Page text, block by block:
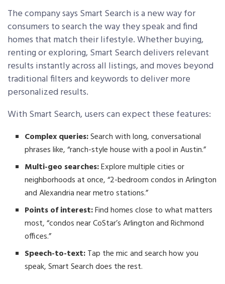
The company says Smart Search is a new way for
consumers to search the way they speak and find
homes that match their lifestyle. Whether buying,
renting or exploring, Smart Search delivers relevant
results instantly across all listings, and moves beyond
traditional filters and keywords to deliver more
personalized results.
With Smart Search, users can expect these features:
Complex queries:Search with long, conversational
phrases like, “ranch-style house with a pool in Austin.”
Multi-geo searches:Explore multiple cities or
neighborhoods at once, “2-bedroom condos in Arlington
and Alexandria near metro stations.”
Points of interest:Find homes close to what matters
most, “condos near CoStar’s Arlington and Richmond
offices.”
Speech-to-text:Tap the mic and search how you
speak, Smart Search does the rest.